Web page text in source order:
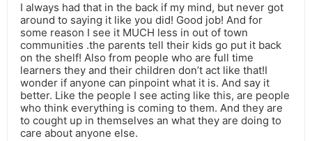
I always had that in the back if my mind, but never got
around to saying it like you did! Good job! And for
some reason I see it MUCH less in out of town
communities .the parents tell their kids go put it back
on the shelf! Also from people who are full time
learners they and their children don’t act like that!I
wonder if anyone can pinpoint what it is. And say it
better. Like the people I see acting like this, are people
who think everything is coming to them. And they are
to cought up in themselves an what they are doing to
care about anyone else.